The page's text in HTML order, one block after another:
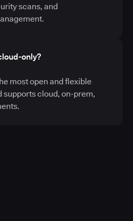
scans, and
only?
most open and flexible
supports cloud, on-prem,